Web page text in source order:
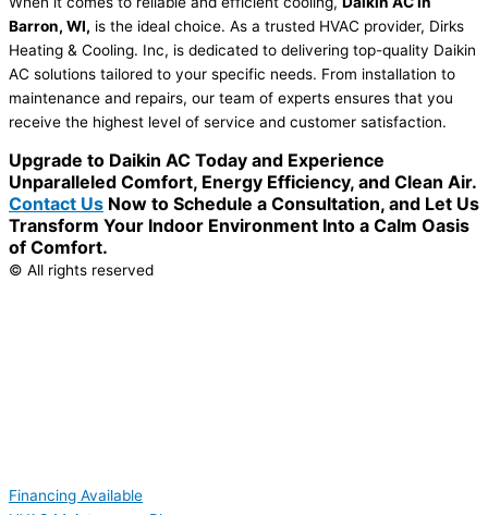
Barron, WI, is the ideal choice. As a trusted HVAC provider, Dirks
Heating & Cooling. Inc, is dedicated to delivering top-quality Daikin
AC solutions tailored to your specific needs. From installation to
maintenance and repairs, our team of experts ensures that you
receive the highest level of service and customer satisfaction.
Upgrade to Daikin AC Today and Experience
Unparalleled Comfort, Energy Efficiency, and Clean Air.
Contact Us Now to Schedule a Consultation, and Let Us
Transform Your Indoor Environment Into a Calm Oasis
of Comfort.
© All rights reserved
Financing Available